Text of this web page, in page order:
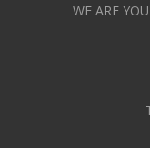
WE ARE